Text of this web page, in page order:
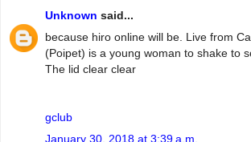
Unknown said...
because hiro online will be. Live from
(Poipet) is a young woman to shake to
The lid clear clear
gclub
January 30, 2018 at 3:39 a.m.